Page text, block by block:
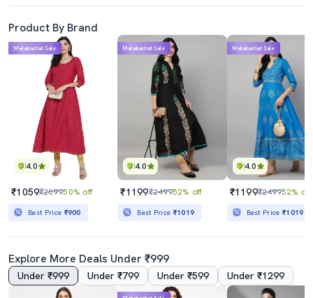
Product By Brand
4.0
Mahabachat Sale
₹1059₹209950% off
Best Price ₹900
4.0
Mahabachat Sale
₹1199₹249952% off
Best Price ₹1019
4.0
Mahabachat Sale
₹1199₹249952% off
Best Price₹1019
Explore More Deals Under ₹999
Under ₹999 Under ₹799 Under ₹599 Under ₹1299